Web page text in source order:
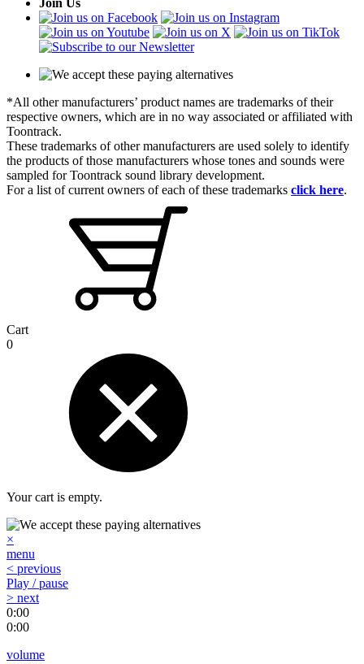
*All other manufacturers’ product names are trademarks of their
respective owners, which are in no way associated or affiliated with
Toontrack.
These trademarks of other manufacturers are used solely to identify
the products of those manufacturers whose tones and sounds were
sampled for Toontrack sound library development.
For a list of current owners of each of these trademarks click here.
Cart
0
Your cart is empty.
×
menu
< previous
Play / pause
> next
0:00
0:00
volume